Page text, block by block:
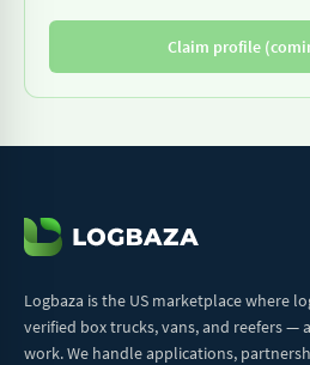
Claim profile
Logbaza is the US marketplace where
verified box trucks, vans, and reefers —
work. We handle applications,